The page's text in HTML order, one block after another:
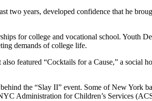
years, developed confidence that he
for college and vocational school. Youth
demands of college life.
featured “Cocktails for a Cause,” a social
the “Slay II” event. Some of New York
Administration for Children’s Services